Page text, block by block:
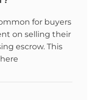
for buyers
on selling their
escrow. This